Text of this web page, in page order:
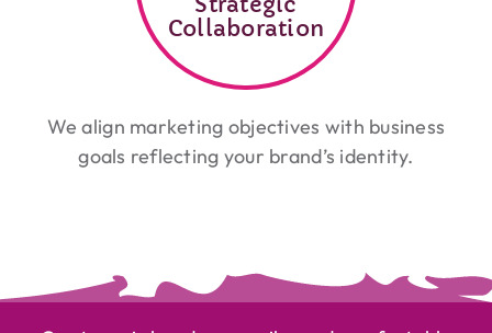
Collaboration
We align marketing objectives with business
goals reflecting your brand’s identity.